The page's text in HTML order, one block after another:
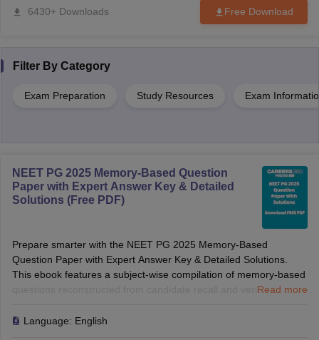
6430+ Downloads Free Download
Filter By Category
Exam Preparation Study Resources Exam
NEET PG 2025 Memory-Based Question
Paper with Expert Answer Key & Detailed
Solutions (Free PDF)
Prepare smarter with the NEET PG 2025 Memory-Based
Question Paper with Expert Answer Key & Detailed Solutions.
This ebook features a subject-wise compilation of memory-based
questions reconstructed from candidate recall and verified by
explanations, it helps you understand the latest exam pattern,
Read more
Language: English